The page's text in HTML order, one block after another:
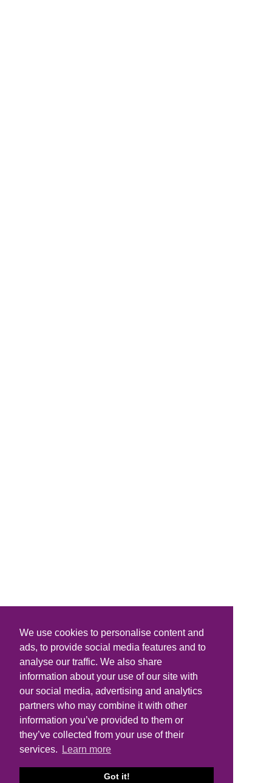
We use cookies to personalise content and
ads, to provide social media features and to
analyse our traffic. We also share
information about your use of our site with
our social media, advertising and analytics
partners who may combine it with other
information you’ve provided to them or
they’ve collected from your use of their
services.
Learn more
Got it!